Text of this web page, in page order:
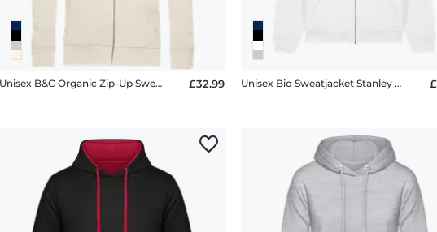
Unisex B&C Organic Zip-Up Sweatshirt £32.99 Unisex Bio Sweatjacket Stanley Stella